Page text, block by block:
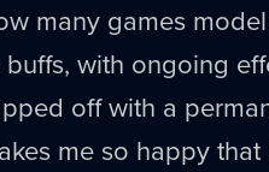
many games
with ongoing
off with a
me so happy